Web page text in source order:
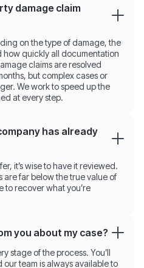
damage claim
on the type of damage, the
how quickly all documentation
claims are resolved
but complex cases or
We work to speed up the
at every step.
has already
it’s wise to have it reviewed.
are far below the true value of
recover what you’re
you about my case?
stage of the process. You’ll
team is always available to